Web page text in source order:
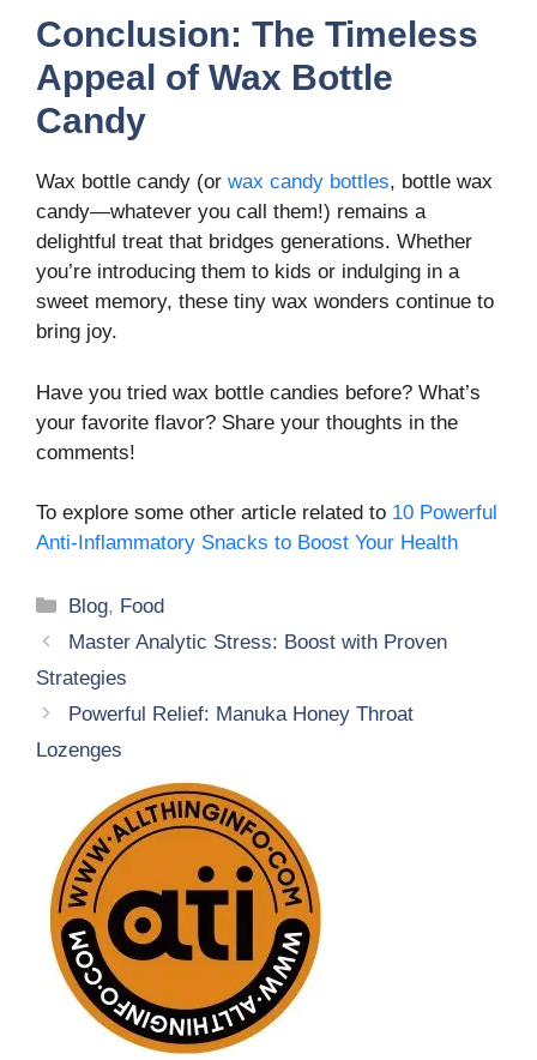
Conclusion: The Timeless
Appeal of Wax Bottle
Candy
Wax bottle candy (or wax candy bottles, bottle wax
candy—whatever you call them!) remains a
delightful treat that bridges generations. Whether
you’re introducing them to kids or indulging in a
sweet memory, these tiny wax wonders continue to
bring joy.
Have you tried wax bottle candies before? What’s
your favorite flavor? Share your thoughts in the
comments!
To explore some other article related to 10 Powerful
Anti-Inflammatory Snacks to Boost Your Health
Categories
Blog, Food
Master Analytic Stress: Boost with Proven
Strategies
Powerful Relief: Manuka Honey Throat
Lozenges